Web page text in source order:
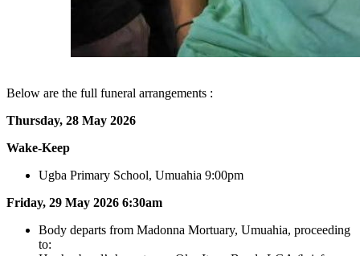
Below are the full funeral arrangements :
Thursday, 28 May 2026
Wake‑Keep
Ugba Primary School, Umuahia 9:00pm
Friday, 29 May 2026 6:30am
Body departs from Madonna Mortuary, Umuahia, proceeding
to: